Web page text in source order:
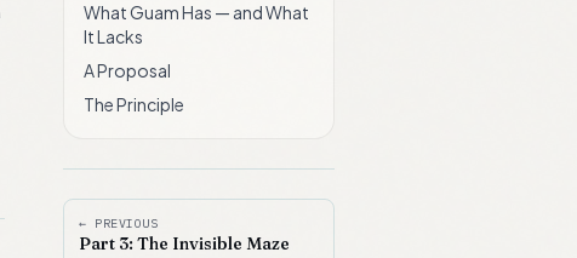
What Guam Has — and What
It Lacks
A Proposal
The Principle
← PREVIOUS
Part 3: The Invisible Maze